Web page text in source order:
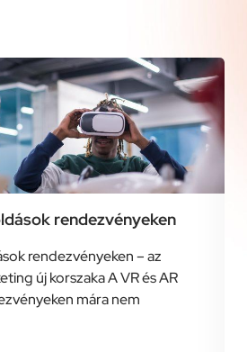
rendezvényeken
rendezvényeken – az
új korszaka A VR és AR
mára nem